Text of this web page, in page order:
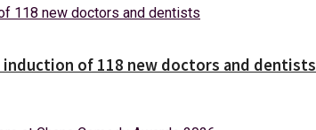
of 118 new doctors and dentists